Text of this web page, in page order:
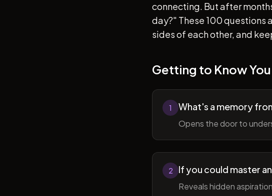
connecting. But after
day?" These 100 questions
sides of each other, and
Getting to Know
1 What's a memory
Opens the door to
2 If you could master
Reveals hidden